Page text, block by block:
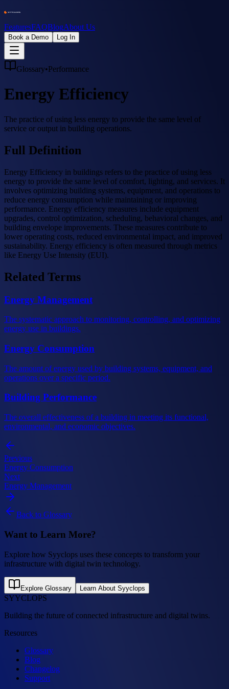
FeaturesFAQBlogAbout Us
Book a Demo Log In
Glossary•Performance
Energy Efficiency
The practice of using less energy to provide the same level of
service or output in building operations.
Full Definition
Energy Efficiency in buildings refers to the practice of using less
energy to provide the same level of comfort, lighting, and services. It
involves optimizing building systems, equipment, and operations to
reduce energy consumption while maintaining or improving
performance. Energy efficiency measures include equipment
upgrades, control optimization, scheduling, behavioral changes, and
building envelope improvements. These measures contribute to
lower operating costs, reduced environmental impact, and improved
sustainability. Energy efficiency is often measured through metrics
like Energy Use Intensity (EUI).
Related Terms
Energy Management
The systematic approach to monitoring, controlling, and optimizing
energy use in buildings.
Energy Consumption
The amount of energy used by building systems, equipment, and
operations over a specific period.
Building Performance
The overall effectiveness of a building in meeting its functional,
environmental, and economic objectives.
Previous
Energy Consumption
Next
Energy Management
Back to Glossary
Want to Learn More?
Explore how Syyclops uses these concepts to transform your
infrastructure with digital twin technology.
Explore Glossary Learn About Syyclops
SYYCLOPS
Building the future of connected infrastructure and digital twins.
Resources
Glossary
Blog
Changelog
Support